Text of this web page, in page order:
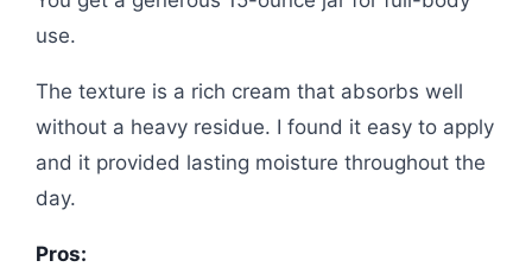
use.
The texture is a rich cream that absorbs well
without a heavy residue. I found it easy to apply
and it provided lasting moisture throughout the
day.
Pros: